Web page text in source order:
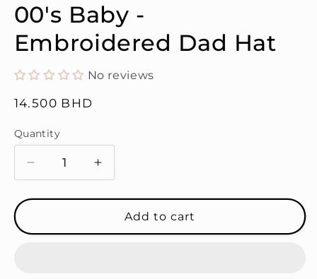
00's Baby -
Embroidered Dad Hat
No reviews
Regular
14.500 BHD
Quantity
Quantity
Decrease
quantity
for
Baby
Increase
quantity
for
00&#39;s
Baby
Add to cart